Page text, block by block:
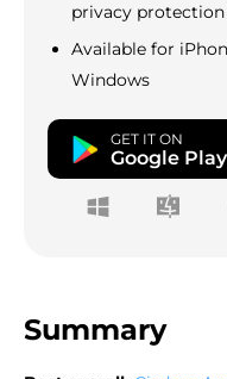
privacy protection
Available for
Windows
GET IT ON
Google Play
Summary